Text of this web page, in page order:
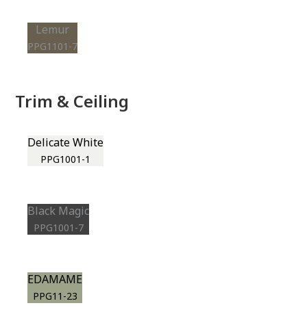
Lemur
PPG1101-7
Trim & Ceiling
Delicate White
PPG1001-1
Black Magic
PPG1001-7
EDAMAME
PPG11-23